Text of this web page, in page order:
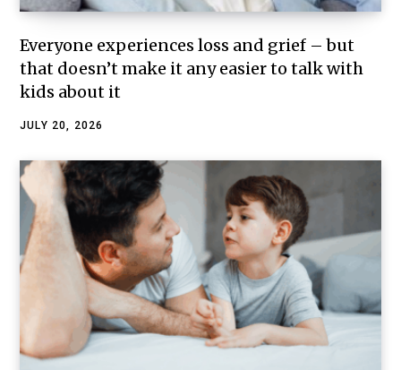
Everyone experiences loss and grief – but
that doesn’t make it any easier to talk with
kids about it
JULY 20, 2026